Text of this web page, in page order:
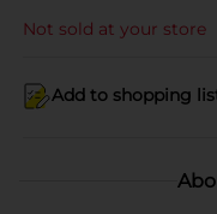
Not sold at your store
Add to shopping